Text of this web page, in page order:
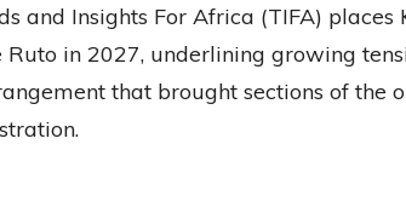
and Insights For Africa (TIFA)
in 2027, underlining growing
that brought sections of the